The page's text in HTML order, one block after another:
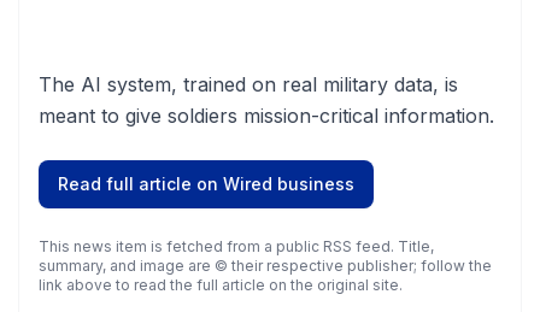
The AI system, trained on real military data, is
meant to give soldiers mission-critical information.
Read full article on Wired business
This news item is fetched from a public RSS feed. Title,
summary, and image are © their respective publisher; follow the
link above to read the full article on the original site.